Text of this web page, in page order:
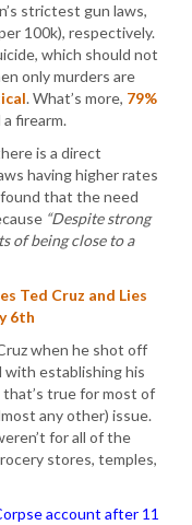
strictest gun laws,
100k), respectively.
which should not
only murders are
. What’s more, 79%
firearm.
is a direct
having higher rates
that the need
“Despite strong
of being close to a
Ted Cruz and Lies
6th
when he shot off
with establishing his
true for most of
any other) issue.
for all of the
stores, temples,
account after 11